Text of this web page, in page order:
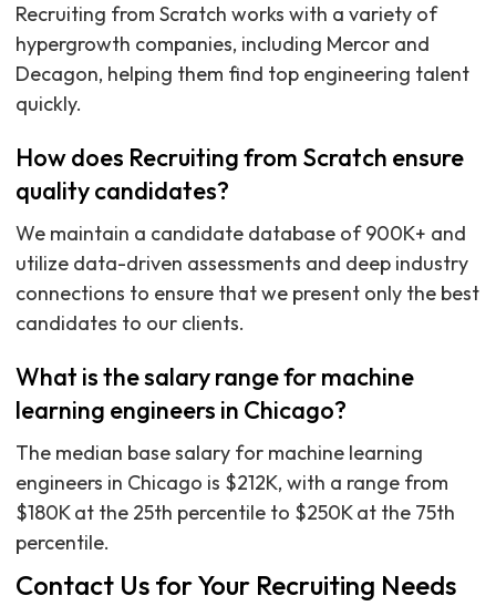
Recruiting from Scratch works with a variety of
hypergrowth companies, including Mercor and
Decagon, helping them find top engineering talent
quickly.
How does Recruiting from Scratch ensure
quality candidates?
We maintain a candidate database of 900K+ and
utilize data-driven assessments and deep industry
connections to ensure that we present only the best
candidates to our clients.
What is the salary range for machine
learning engineers in Chicago?
The median base salary for machine learning
engineers in Chicago is $212K, with a range from
$180K at the 25th percentile to $250K at the 75th
percentile.
Contact Us for Your Recruiting Needs